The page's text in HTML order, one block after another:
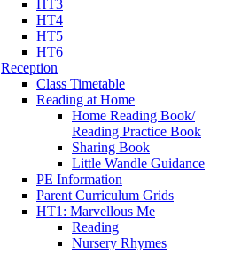
HT3
HT4
HT5
HT6
Reception
Class Timetable
Reading at Home
Home Reading Book/
Reading Practice Book
Sharing Book
Little Wandle Guidance
PE Information
Parent Curriculum Grids
HT1: Marvellous Me
Reading
Nursery Rhymes